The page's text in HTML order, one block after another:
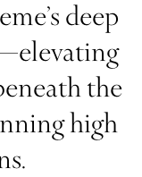
deep
the
high